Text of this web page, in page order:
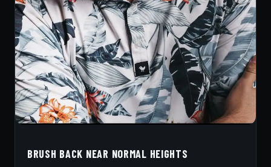
BRUSH BACK NEAR NORMAL HEIGHTS